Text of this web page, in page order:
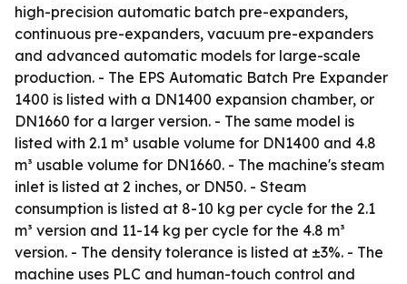
high-precision automatic batch pre-expanders,
continuous pre-expanders, vacuum pre-expanders
and advanced automatic models for large-scale
production. - The EPS Automatic Batch Pre Expander
1400 is listed with a DN1400 expansion chamber, or
DN1660 for a larger version. - The same model is
listed with 2.1 m³ usable volume for DN1400 and 4.8
m³ usable volume for DN1660. - The machine's steam
inlet is listed at 2 inches, or DN50. - Steam
consumption is listed at 8-10 kg per cycle for the 2.1
m³ version and 11-14 kg per cycle for the 4.8 m³
version. - The density tolerance is listed at ±3%. - The
machine uses PLC and human-touch control and